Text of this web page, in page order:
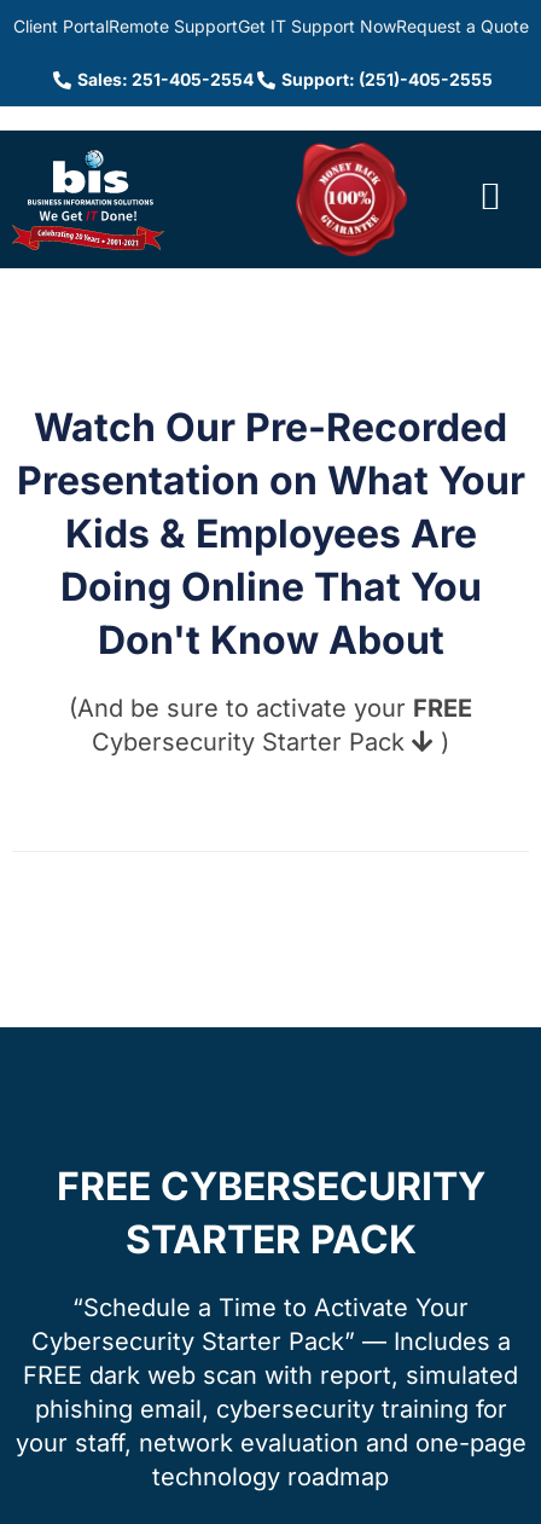
Client PortalRemote SupportGet IT Support NowRequest a Quote
Sales: 251-405-2554 Support: (251)-405-2555
Watch Our Pre-Recorded
Presentation on What Your
Kids & Employees Are
Doing Online That You
Don't Know About
(And be sure to activate your FREE
Cybersecurity Starter Pack
)
FREE CYBERSECURITY
STARTER PACK
“Schedule a Time to Activate Your
Cybersecurity Starter Pack” — Includes a
FREE dark web scan with report, simulated
phishing email, cybersecurity training for
your staff, network evaluation and one-page
technology roadmap